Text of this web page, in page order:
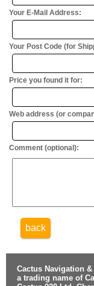
Your E-Mail Address:
Your Post Code (for
Price you found it for:
Web address (or
Comment (optional):
back
Cactus Navigation
a trading name of